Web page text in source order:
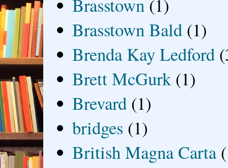
Brasstown (1)
Brasstown Bald (1)
Brenda Kay Ledford
Brett McGurk (1)
Brevard (1)
bridges (1)
British Magna Carta